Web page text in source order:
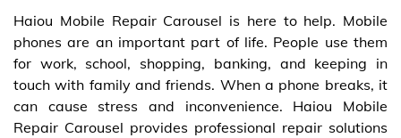
Haiou Mobile Repair Carousel is here to help. Mobile
phones are an important part of life. People use them
for work, school, shopping, banking, and keeping in
touch with family and friends. When a phone breaks, it
can cause stress and inconvenience. Haiou Mobile
Repair Carousel provides professional repair solutions